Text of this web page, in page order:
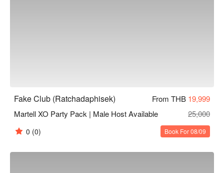
Fake Club (Ratchadaphisek) From THB 19,999
Martell XO Party Pack | Male Host Available
25,000
0 (0) Book For 08/09